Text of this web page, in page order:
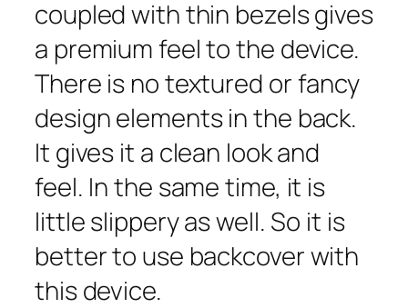
coupled with thin bezels gives
a premium feel to the device.
There is no textured or fancy
design elements in the back.
It gives it a clean look and
feel. In the same time, it is
little slippery as well. So it is
better to use backcover with
this device.